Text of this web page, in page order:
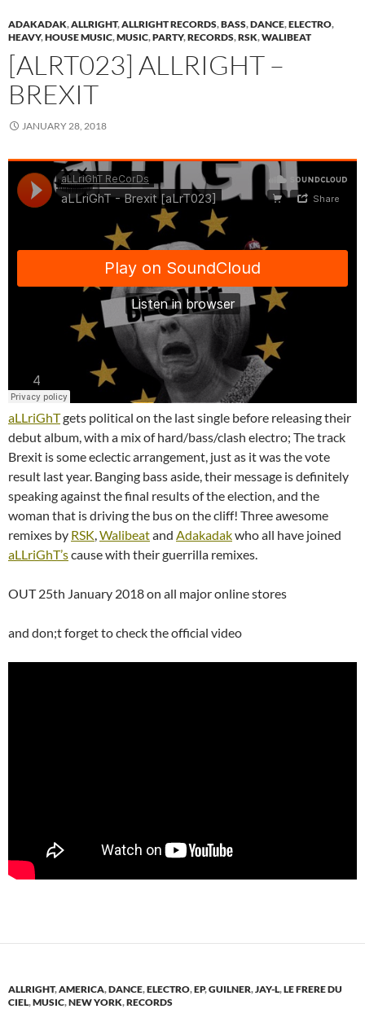
ADAKADAK,ALLRIGHT,ALLRIGHT RECORDS,BASS,DANCE,ELECTRO,
HEAVY,HOUSE MUSIC,MUSIC,PARTY,RECORDS,RSK,WALIBEAT
[ALRT023] ALLRIGHT –
BREXIT
JANUARY 28, 2018
aLLriGhTgets political on the last single before releasing their
debut album, with a mix of hard/bass/clash electro; The track
Brexit is some eclectic arrangement, just as it was the vote
result last year. Banging bass aside, their message is definitely
speaking against the final results of the election, and the
woman that is driving the bus on the cliff! Three awesome
remixes by RSK,Walibeatand Adakadakwho all have joined
aLLriGhT’scause with their guerrilla remixes.
OUT 25th January 2018 on all major online stores
and don;t forget to check the official video
ALLRIGHT,AMERICA,DANCE,ELECTRO,EP,GUILNER,JAY-L,LE FRERE DU
CIEL,MUSIC,NEW YORK,RECORDS